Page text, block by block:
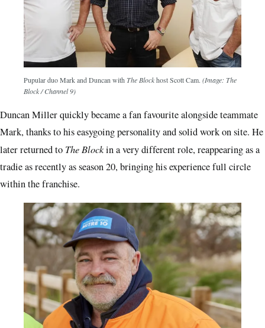
Pupular duo Mark and Duncan with The Blockhost Scott Cam. (Image: The
Block / Channel 9)
Duncan Miller quickly became a fan favourite alongside teammate
Mark, thanks to his easygoing personality and solid work on site. He
later returned to The Blockin a very different role, reappearing as a
tradie as recently as season 20, bringing his experience full circle
within the franchise.